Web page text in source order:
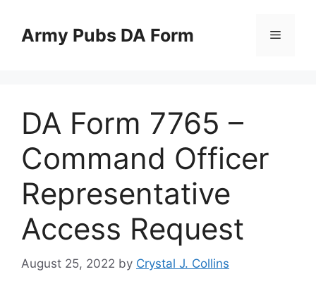
contentArmy Pubs DA Form Menu
DA Form 7765 –
Command Officer
Representative
Access Request
August 25, 2022 by Crystal J. Collins